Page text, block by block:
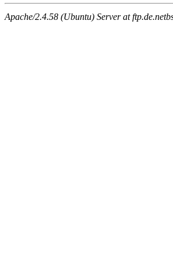
Apache/2.4.58 (Ubuntu) Server at